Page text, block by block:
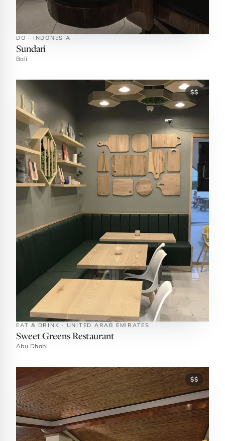
DO · INDONESIA
Sundari
Bali
$$
EAT & DRINK · UNITED ARAB EMIRATES
Sweet Greens Restaurant
Abu Dhabi
$$